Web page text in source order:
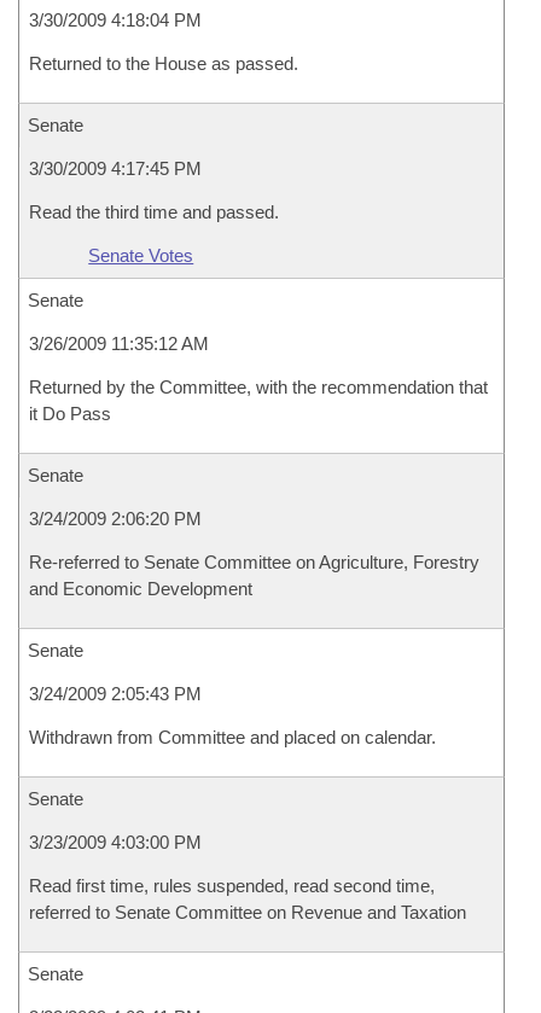
3/30/2009 4:18:04 PM
Returned to the House as passed.
Senate
3/30/2009 4:17:45 PM
Read the third time and passed.
Senate Votes
Senate
3/26/2009 11:35:12 AM
Returned by the Committee, with the recommendation that
it Do Pass
Senate
3/24/2009 2:06:20 PM
Re-referred to Senate Committee on Agriculture, Forestry
and Economic Development
Senate
3/24/2009 2:05:43 PM
Withdrawn from Committee and placed on calendar.
Senate
3/23/2009 4:03:00 PM
Read first time, rules suspended, read second time,
referred to Senate Committee on Revenue and Taxation
Senate